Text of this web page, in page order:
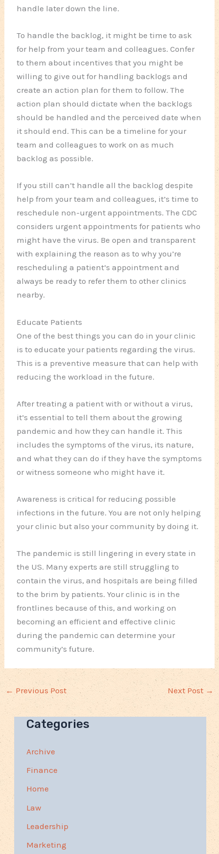
handle later down the line.
To handle the backlog, it might be time to ask
for help from your team and colleagues. Confer
to them about incentives that you might be
willing to give out for handling backlogs and
create an action plan for them to follow. The
action plan should dictate when the backlogs
should be handled and the perceived date when
it should end. This can be a timeline for your
team and colleagues to work on as much
backlog as possible.
If you still can’t handle all the backlog despite
help from your team and colleagues, it’s time to
reschedule non-urgent appointments. The CDC
considers urgent appointments for patients who
might have the virus. Be open and transparent
with explaining the reason as to why you’re
rescheduling a patient’s appointment and
always be ready to refer them to other clinics
nearby.
Educate Patients
One of the best things you can do in your clinic
is to educate your patients regarding the virus.
This is a preventive measure that can help with
reducing the workload in the future.
After treating a patient with or without a virus,
it’s essential to tell them about the growing
pandemic and how they can handle it. This
includes the symptoms of the virus, its nature,
and what they can do if they have the symptoms
or witness someone who might have it.
Awareness is critical for reducing possible
infections in the future. You are not only helping
your clinic but also your community by doing it.
The pandemic is still lingering in every state in
the US. Many experts are still struggling to
contain the virus, and hospitals are being filled
to the brim by patients. Your clinic is in the
frontlines because of this, and working on
becoming an efficient and effective clinic
during the pandemic can determine your
community’s future.
← Previous Post Next Post →
Categories
Archive
Finance
Home
Law
Leadership
Marketing